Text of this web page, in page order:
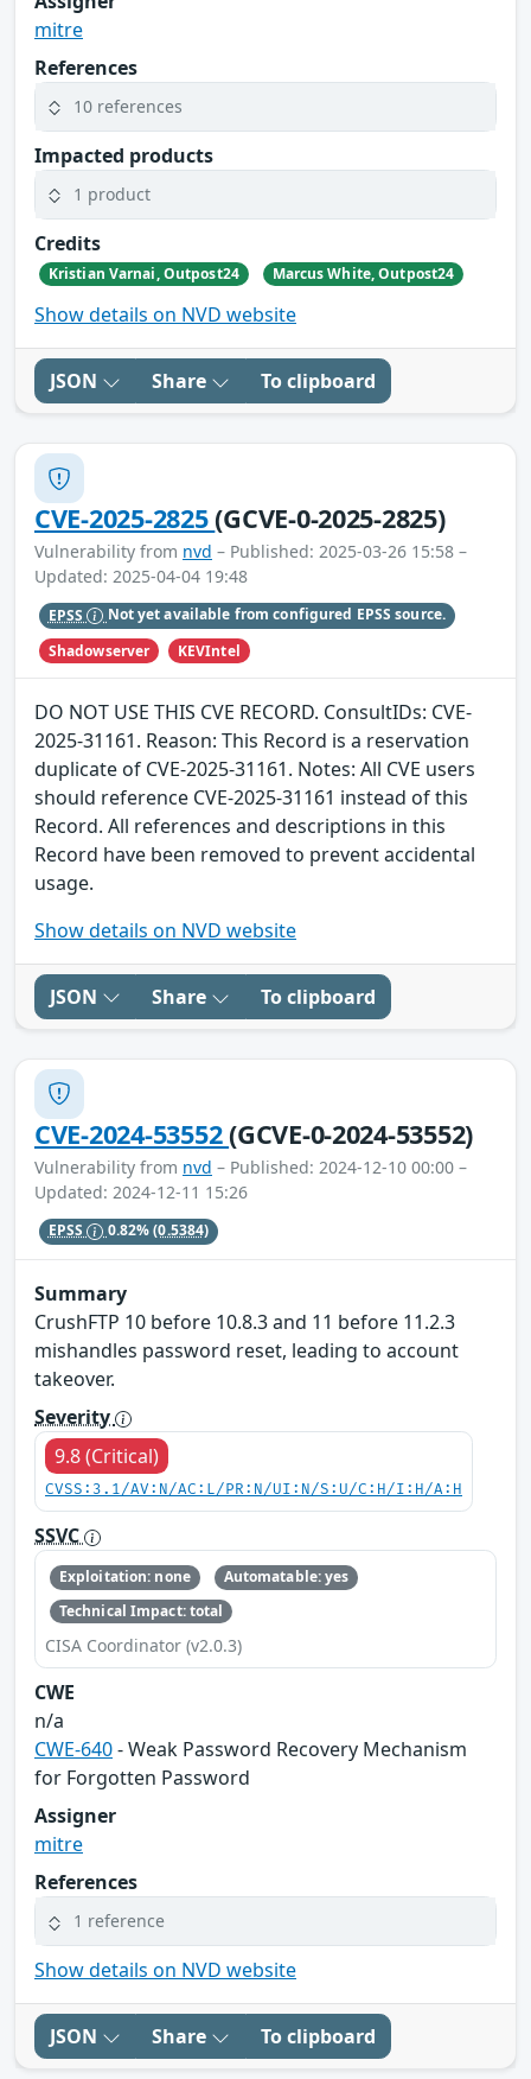
mitre
References
10 references
Impacted products
1 product
Credits
Kristian Varnai, Outpost24 Marcus White, Outpost24
Show details on NVD website
JSON Share To clipboard
CVE-2025-2825(GCVE-0-2025-2825)
Vulnerability from nvd – Published: 2025-03-26 15:58 –
Updated: 2025-04-04 19:48
EPSS
Not yet available from configured EPSS source.
Shadowserver
KEVIntel
DO NOT USE THIS CVE RECORD. ConsultIDs: CVE-
2025-31161. Reason: This Record is a reservation
duplicate of CVE-2025-31161. Notes: All CVE users
should reference CVE-2025-31161 instead of this
Record. All references and descriptions in this
Record have been removed to prevent accidental
usage.
Show details on NVD website
JSON Share To clipboard
CVE-2024-53552(GCVE-0-2024-53552)
Vulnerability from nvd – Published: 2024-12-10 00:00 –
Updated: 2024-12-11 15:26
EPSS 0.82%(0.5384)
Summary
CrushFTP 10 before 10.8.3 and 11 before 11.2.3
mishandles password reset, leading to account
takeover.
Severity
9.8 (Critical)
CVSS:3.1/AV:N/AC:L/PR:N/UI:N/S:U/C:H/I:H/A:H
SSVC
Exploitation: none
Automatable: yes
Technical Impact: total
CISA Coordinator (v2.0.3)
CWE
n/a
CWE-640- Weak Password Recovery Mechanism
for Forgotten Password
Assigner
mitre
References
1 reference
Show details on NVD website
JSON Share To clipboard